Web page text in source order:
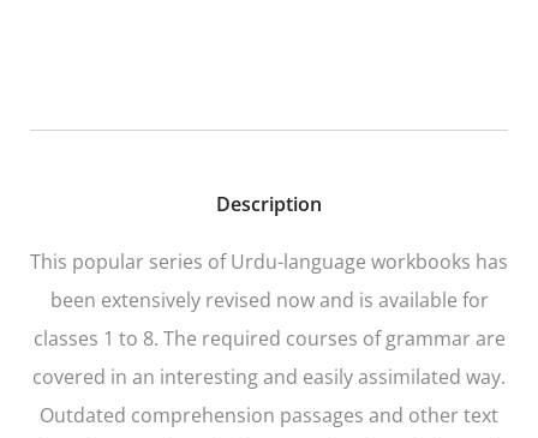
Description
This popular series of Urdu-language workbooks has
been extensively revised now and is available for
classes 1 to 8. The required courses of grammar are
covered in an interesting and easily assimilated way.
Outdated comprehension passages and other text